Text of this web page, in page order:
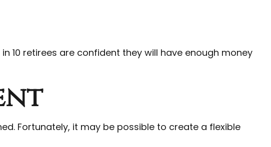
10 retirees are confident they will have enough money
Fortunately, it may be possible to create a flexible